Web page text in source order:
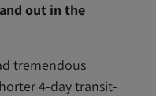
out in the
tremendous
4-day transit-